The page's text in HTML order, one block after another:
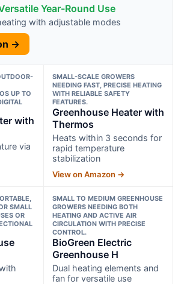
Year-Round Use
with adjustable modes
→
UP TO
with
via
SMALL-SCALE GROWERS
NEEDING FAST, PRECISE HEATING
WITH RELIABLE SAFETY
FEATURES.
Greenhouse Heater with
Thermos
Heats within 3 seconds for
rapid temperature
stabilization
View on Amazon →
SMALL
OR
SMALL TO MEDIUM GREENHOUSE
GROWERS NEEDING BOTH
HEATING AND ACTIVE AIR
CIRCULATION WITH PRECISE
CONTROL.
BioGreen Electric
Greenhouse H
Dual heating elements and
fan for versatile use